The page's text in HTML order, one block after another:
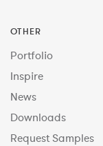
OTHER
Portfolio
Inspire
News
Downloads
Request Samples